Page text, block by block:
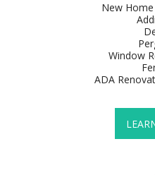
New
Window
ADA